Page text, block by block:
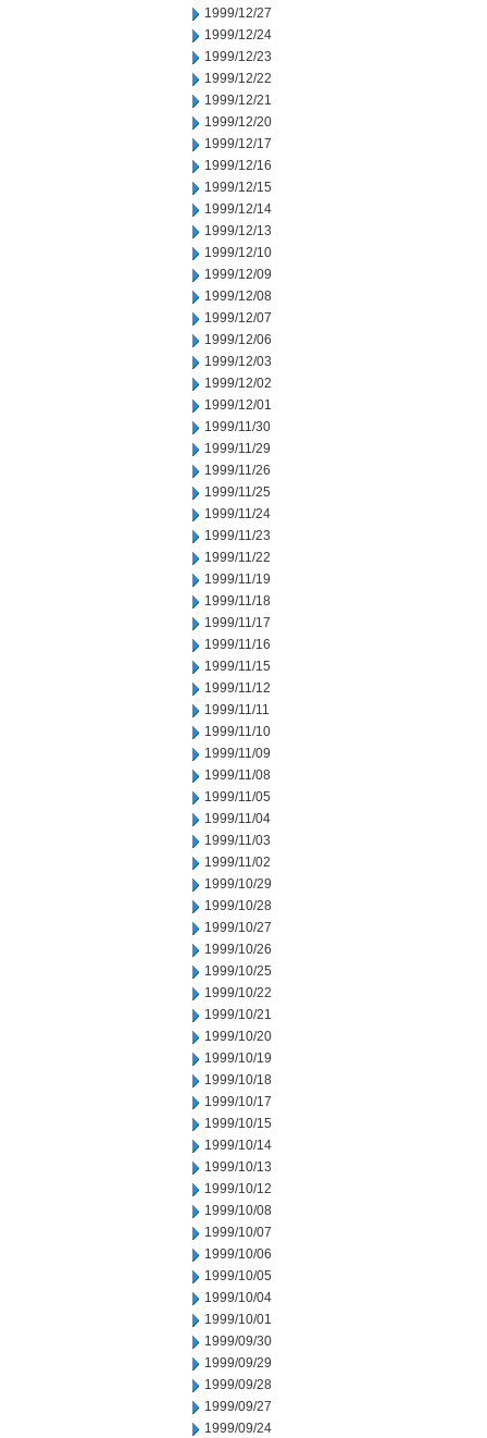
1999/12/27
1999/12/24
1999/12/23
1999/12/22
1999/12/21
1999/12/20
1999/12/17
1999/12/16
1999/12/15
1999/12/14
1999/12/13
1999/12/10
1999/12/09
1999/12/08
1999/12/07
1999/12/06
1999/12/03
1999/12/02
1999/12/01
1999/11/30
1999/11/29
1999/11/26
1999/11/25
1999/11/24
1999/11/23
1999/11/22
1999/11/19
1999/11/18
1999/11/17
1999/11/16
1999/11/15
1999/11/12
1999/11/11
1999/11/10
1999/11/09
1999/11/08
1999/11/05
1999/11/04
1999/11/03
1999/11/02
1999/10/29
1999/10/28
1999/10/27
1999/10/26
1999/10/25
1999/10/22
1999/10/21
1999/10/20
1999/10/19
1999/10/18
1999/10/17
1999/10/15
1999/10/14
1999/10/13
1999/10/12
1999/10/08
1999/10/07
1999/10/06
1999/10/05
1999/10/04
1999/10/01
1999/09/30
1999/09/29
1999/09/28
1999/09/27
1999/09/24